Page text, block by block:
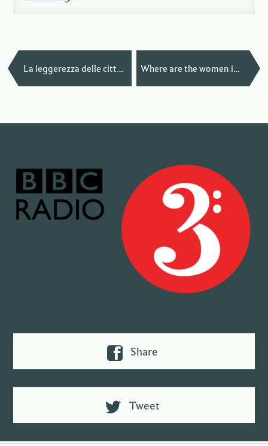
La leggerezza delle città in San Francisco — Where are the women in your local music scene? — Paris Edition
Share
Tweet